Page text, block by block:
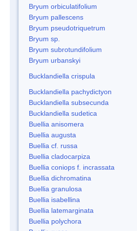
Bryum orbiculatifolium
Bryum pallescens
Bryum pseudotriquetrum
Bryum sp.
Bryum subrotundifolium
Bryum urbanskyi
Bucklandiella crispula
Bucklandiella pachydictyon
Bucklandiella subsecunda
Bucklandiella sudetica
Buellia anisomera
Buellia augusta
Buellia cf. russa
Buellia cladocarpiza
Buellia coniops f. incrassata
Buellia dichromatina
Buellia granulosa
Buellia isabellina
Buellia latemarginata
Buellia polychora